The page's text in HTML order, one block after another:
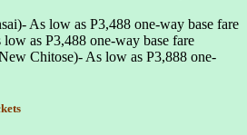
As low as P3,488 one-way base fare
as P3,488 one-way base fare
Chitose)- As low as P3,888 one-